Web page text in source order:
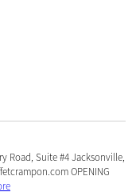
Road, Suite #4 Jacksonville,
OPENING